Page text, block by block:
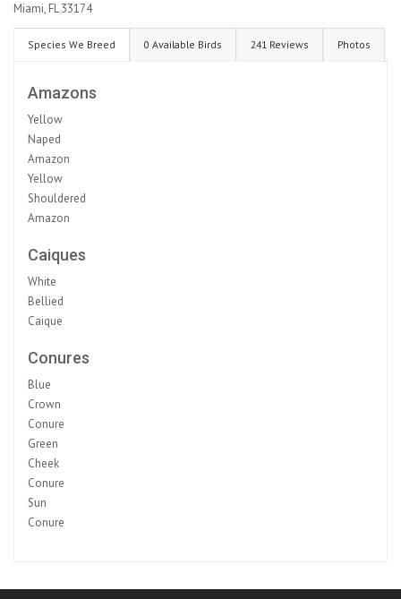
Miami, FL 33174
Species We Breed 0 Available Birds 241 Reviews Photos
Amazons
Yellow
Naped
Amazon
Yellow
Shouldered
Amazon
Caiques
White
Bellied
Caique
Conures
Blue
Crown
Conure
Green
Cheek
Conure
Sun
Conure